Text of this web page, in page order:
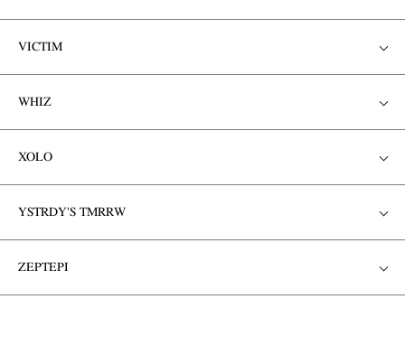
VICTIM
WHIZ
XOLO
YSTRDY'S TMRRW
ZEPTEPI